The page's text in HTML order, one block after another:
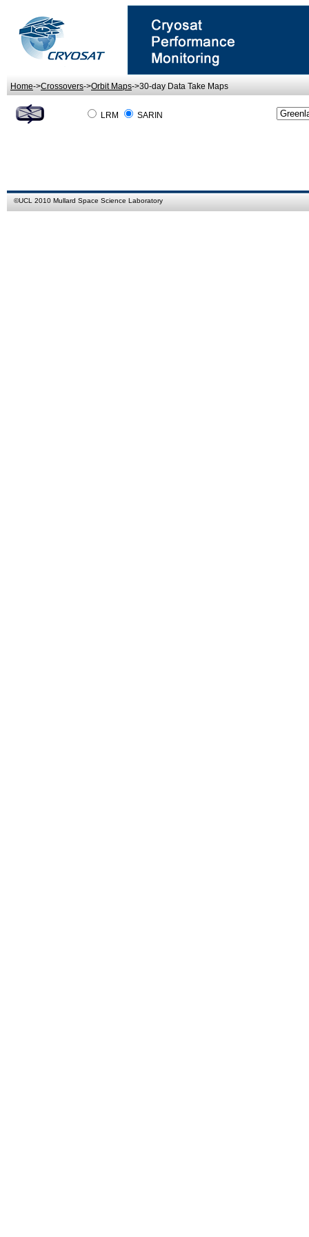
Home->Crossovers->Orbit Maps->30-day Data Take Maps
LRM SARIN
©UCL 2010 Mullard Space Science Laboratory